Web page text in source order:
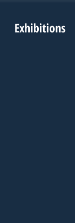
Exhibitions